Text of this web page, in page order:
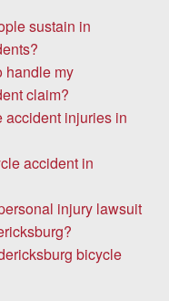
sustain in
handle my
claim?
accident injuries in
accident in
injury lawsuit
bicycle